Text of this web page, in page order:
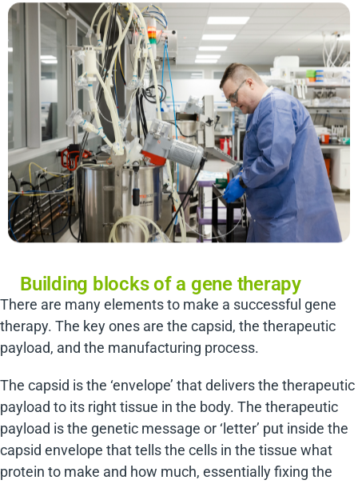
Building blocks of a gene therapy
There are many elements to make a successful gene
therapy. The key ones are the capsid, the therapeutic
payload, and the manufacturing process.
The capsid is the ‘envelope’ that delivers the therapeutic
payload to its right tissue in the body. The therapeutic
payload is the genetic message or ‘letter’ put inside the
capsid envelope that tells the cells in the tissue what
protein to make and how much, essentially fixing the